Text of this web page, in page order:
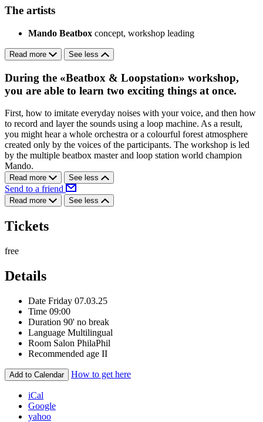
The artists
Mando Beatbox concept, workshop leading
Read more See less
During the «Beatbox & Loopstation» workshop,
you are able to learn two exciting things at once.
First, how to imitate everyday noises with your voice, and then how
to record and layer the sounds using a loop machine. As a result,
you might hear a whole orchestra or a colourful forest atmosphere
created only by the voices of the participants. The workshop is led
by the multiple beatbox master and loop station world champion
Mando.
Read more See less
Send to a friend
Read more See less
Tickets
free
Details
Date Friday 07.03.25
Time 09:00
Duration 90' no break
Language Multilingual
Room Salon PhilaPhil
Recommended age II
Add to Calendar How to get here
iCal
Google
yahoo